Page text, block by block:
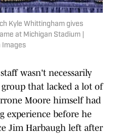
Kyle Whittingham gives
at Michigan Stadium |
Images
wasn't necessarily
that lacked a lot of
Moore himself had
experience before he
Jim Harbaugh left after